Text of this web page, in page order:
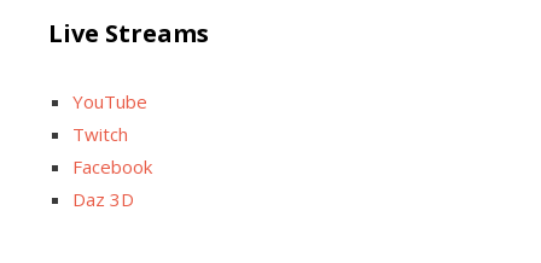
Live Streams
YouTube
Twitch
Facebook
Daz 3D